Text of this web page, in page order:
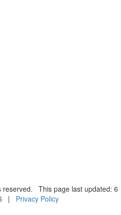
reserved. This page last updated: 6
| Privacy Policy